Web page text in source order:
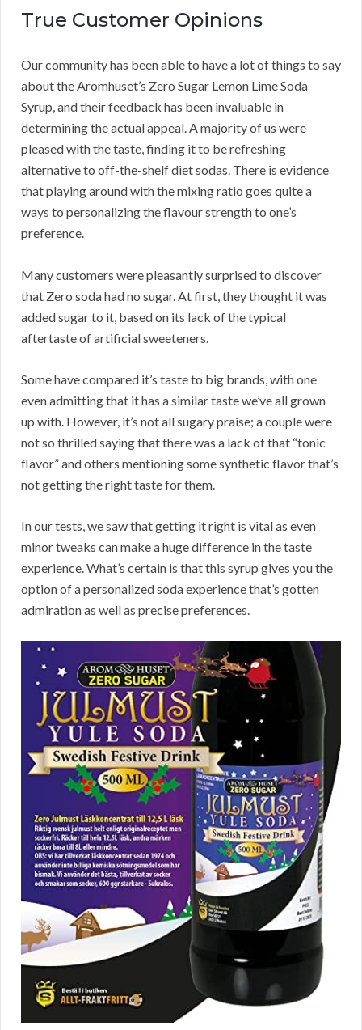
True Customer Opinions
Our community has been able to have a lot of things to say
about the Aromhuset’s Zero Sugar Lemon Lime Soda
Syrup, and their feedback has been invaluable in
determining the actual appeal. A majority of us were
pleased with the taste, finding it to be refreshing
alternative to off-the-shelf diet sodas. There is evidence
that playing around with the mixing ratio goes quite a
ways to personalizing the flavour strength to one’s
preference.
Many customers were pleasantly surprised to discover
that Zero soda had no sugar. At first, they thought it was
added sugar to it, based on its lack of the typical
aftertaste of artificial sweeteners.
Some have compared it’s taste to big brands, with one
even admitting that it has a similar taste we’ve all grown
up with. However, it’s not all sugary praise; a couple were
not so thrilled saying that there was a lack of that “tonic
flavor” and others mentioning some synthetic flavor that’s
not getting the right taste for them.
In our tests, we saw that getting it right is vital as even
minor tweaks can make a huge difference in the taste
experience. What’s certain is that this syrup gives you the
option of a personalized soda experience that’s gotten
admiration as well as precise preferences.